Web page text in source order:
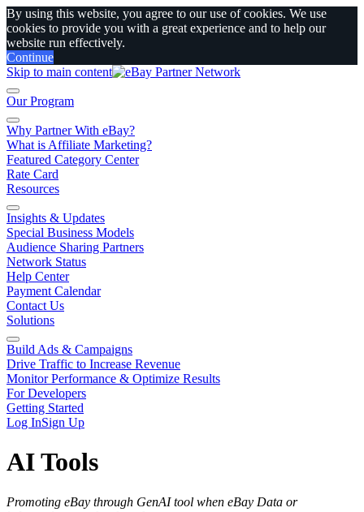
By using this website, you agree to our use of cookies. We use
cookies to provide you with a great experience and to help our
website run effectively.
Continue
Skip to main content
Our Program
Why Partner With eBay?
What is Affiliate Marketing?
Featured Category Center
Rate Card
Resources
Insights & Updates
Special Business Models
Audience Sharing Partners
Network Status
Help Center
Payment Calendar
Contact Us
Solutions
Build Ads & Campaigns
Drive Traffic to Increase Revenue
Monitor Performance & Optimize Results
For Developers
Getting Started
Log InSign Up
AI Tools
Promoting eBay through GenAI tool when eBay Data or